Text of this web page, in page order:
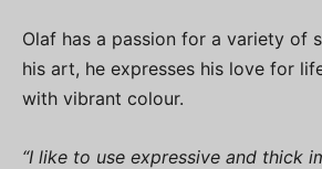
Olaf has a passion for a variety of
his art, he expresses his love for
with vibrant colour.
“I like to use expressive and thick